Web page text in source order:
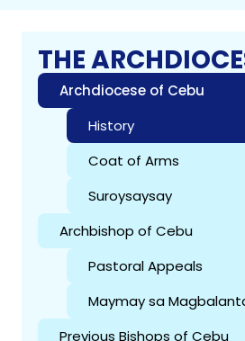
THE
Archdiocese of Cebu
History
Coat of Arms
Suroysaysay
Archbishop of Cebu
Pastoral Appeals
Maymay sa
Previous Bishops of Cebu